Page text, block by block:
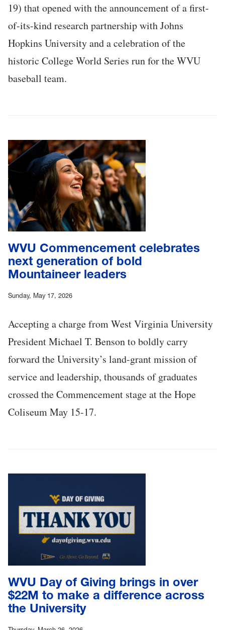
19) that opened with the announcement of a first-
of-its-kind research partnership with Johns
Hopkins University and a celebration of the
historic College World Series run for the WVU
baseball team.
WVU Commencement celebrates
next generation of bold
Mountaineer leaders
Sunday, May 17, 2026
Accepting a charge from West Virginia University
President Michael T. Benson to boldly carry
forward the University’s land-grant mission of
service and leadership, thousands of graduates
crossed the Commencement stage at the Hope
Coliseum May 15-17.
WVU Day of Giving brings in over
$22M to make a difference across
the University